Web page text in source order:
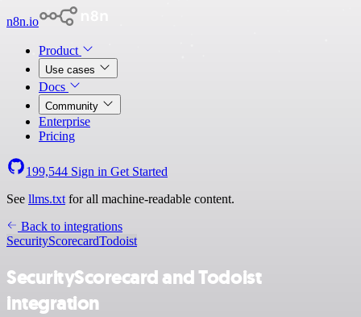
n8n.io
Product
Use cases
Docs
Community
Enterprise
Pricing
199,544 Sign in Get Started
See llms.txt for all machine-readable content.
Back to integrations
SecurityScorecardTodoist
SecurityScorecard and Todoist
integration